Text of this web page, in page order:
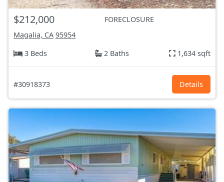
$212,000
FORECLOSURE
Magalia, CA 95954
3 Beds
2 Baths 1,634 sqft
#30918373 Details